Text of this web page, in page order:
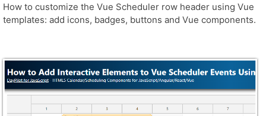
How to customize the Vue Scheduler row header using Vue
templates: add icons, badges, buttons and Vue components.